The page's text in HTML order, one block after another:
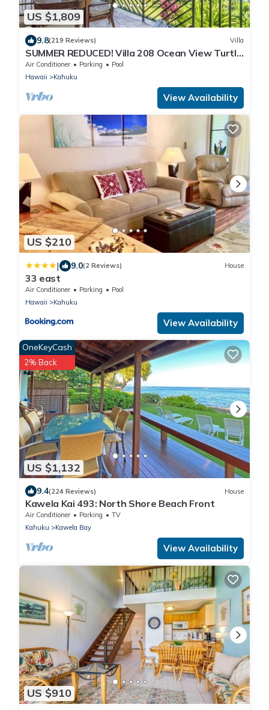
US $1,809
9.8(219 Reviews) Villa
SUMMER REDUCED! Villa 208 Ocean View Turtle
Bay
Air Conditioner Parking
Pool
Hawaii
Kahuku
View Availability
US $210
| 9.0(2 Reviews) House
33 east
Air Conditioner Parking
Pool
Hawaii
Kahuku
View Availability
US $1,132
OneKeyCash
2% Back
9.4(224 Reviews) House
Kawela Kai 493: North Shore Beach Front
Air Conditioner Parking
TV
Kahuku
Kawela Bay
View Availability
US $910